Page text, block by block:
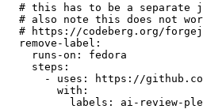
# this has to be a separate
# also note this does not
# https://codeberg.org/
remove-label :
runs-on :
fedora
steps :
-
uses :
https://
with :
labels : ai-review-